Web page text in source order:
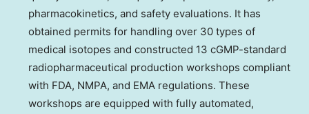
pharmacokinetics, and safety evaluations. It has
obtained permits for handling over 30 types of
medical isotopes and constructed 13 cGMP-standard
radiopharmaceutical production workshops compliant
with FDA, NMPA, and EMA regulations. These
workshops are equipped with fully automated,